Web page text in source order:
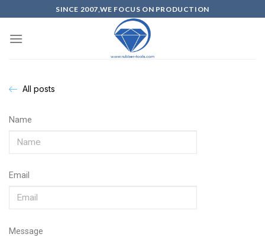
SINCE 2007,WE FOCUS ON PRODUCTION
All posts
Name
Email
Message